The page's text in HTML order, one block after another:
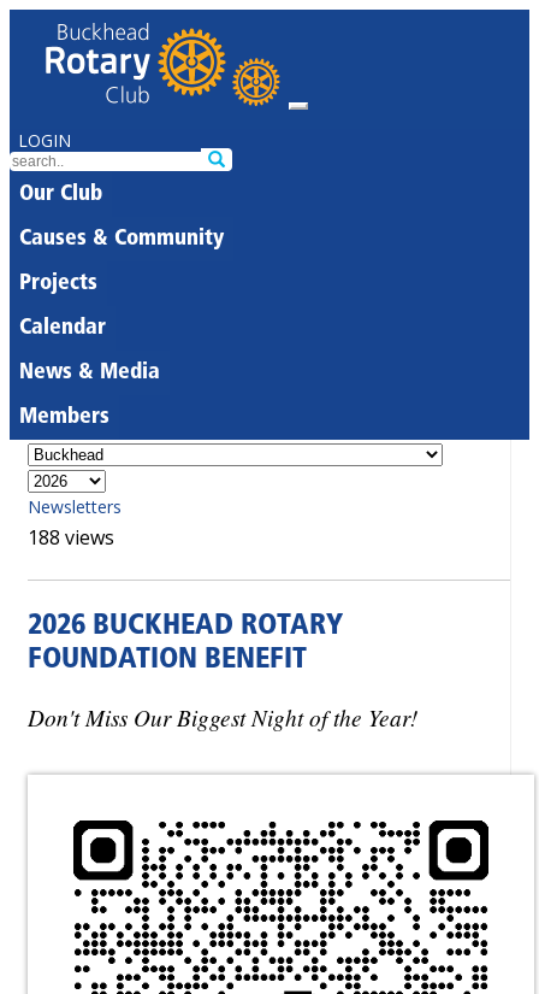
LOGIN
Our Club
Causes & Community
Projects
Calendar
News & Media
Members
Newsletters
188 views
2026 BUCKHEAD ROTARY
FOUNDATION BENEFIT
Don't Miss Our Biggest Night of the Year!